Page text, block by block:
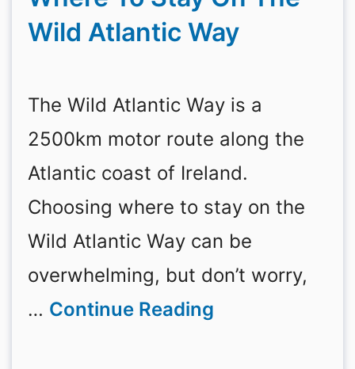
Wild Atlantic Way
The Wild Atlantic Way is a
2500km motor route along the
Atlantic coast of Ireland.
Choosing where to stay on the
Wild Atlantic Way can be
overwhelming, but don’t worry,
… Continue Reading